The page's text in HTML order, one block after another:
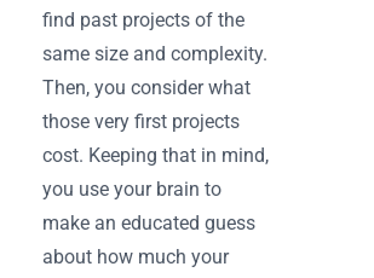
find past projects of the
same size and complexity.
Then, you consider what
those very first projects
cost. Keeping that in mind,
you use your brain to
make an educated guess
about how much your